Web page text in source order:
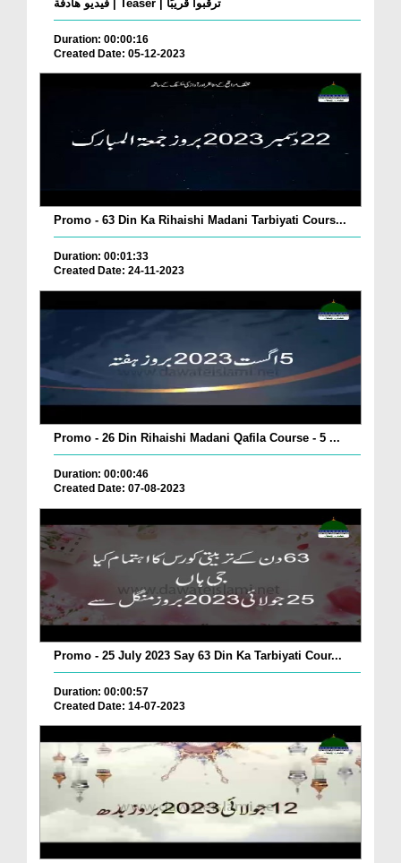
فيديو هادفة | Teaser | ترقبوا قريبًا
Duration: 00:00:16
Created Date: 05-12-2023
Promo - 63 Din Ka Rihaishi Madani Tarbiyati Cours...
Duration: 00:01:33
Created Date: 24-11-2023
Promo - 26 Din Rihaishi Madani Qafila Course - 5 ...
Duration: 00:00:46
Created Date: 07-08-2023
Promo - 25 July 2023 Say 63 Din Ka Tarbiyati Cour...
Duration: 00:00:57
Created Date: 14-07-2023